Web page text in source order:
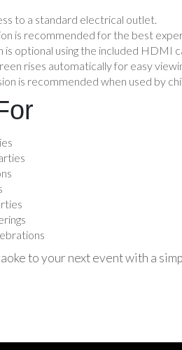
to a standard electrical outlet.
is recommended for the best
is optional using the included HDMI
rises automatically for easy
is recommended when used by
to your next event with a